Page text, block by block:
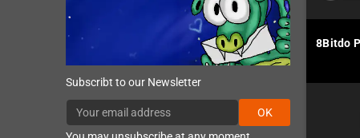
Subscribt to our Newsletter
OK
8Bitdo